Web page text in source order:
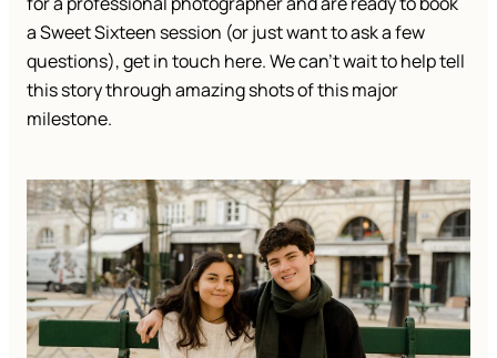
a Sweet Sixteen session (or just want to ask a few
questions), get in touch here. We can’t wait to help tell
this story through amazing shots of this major
milestone.